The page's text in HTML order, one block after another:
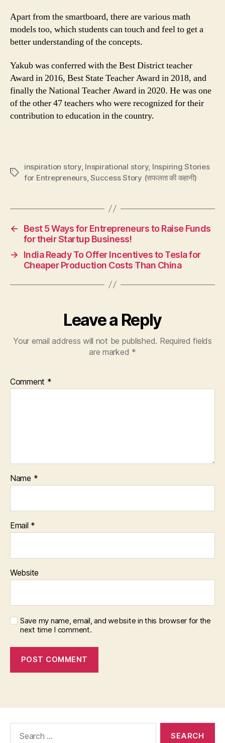
Apart from the smartboard, there are various math
models too, which students can touch and feel to get a
better understanding of the concepts.
Yakub was conferred with the Best District teacher
Award in 2016, Best State Teacher Award in 2018, and
finally the National Teacher Award in 2020. He was one
of the other 47 teachers who were recognized for their
contribution to education in the country.
Tags
inspiration story, Inspirational story, Inspiring Stories
for Entrepreneurs,Success Story (सफलता की कहानी)
←
Best 5 Ways for Entrepreneurs to Raise Funds
for their Startup Business!
→
India Ready To Offer Incentives to Tesla for
Cheaper Production Costs Than China
Leave a Reply
Your email address will not be published. Required fields
are marked *
Comment *
Name *
Email *
Website
Save my name, email, and website in this browser for the
next time I comment.